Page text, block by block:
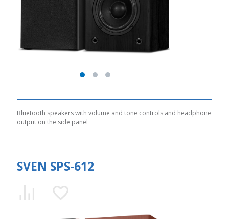
Bluetooth speakers with volume and tone controls and headphone
output on the side panel
SVEN SPS-612